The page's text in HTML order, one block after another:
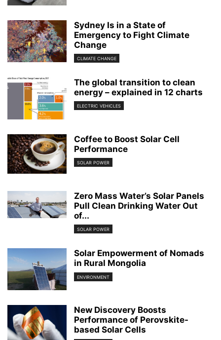
Sydney Is in a State of
Emergency to Fight Climate
Change
CLIMATE CHANGE
The global transition to clean
energy – explained in 12 charts
ELECTRIC VEHICLES
Coffee to Boost Solar Cell
Performance
SOLAR POWER
Zero Mass Water’s Solar Panels
Pull Clean Drinking Water Out
of...
SOLAR POWER
Solar Empowerment of Nomads
in Rural Mongolia
ENVIRONMENT
New Discovery Boosts
Performance of Perovskite-
based Solar Cells